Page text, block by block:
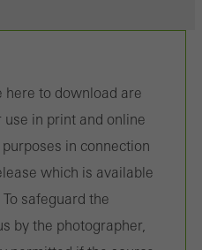
here to download are
in print and online
in connection
which is available
safeguard the
by the photographer,